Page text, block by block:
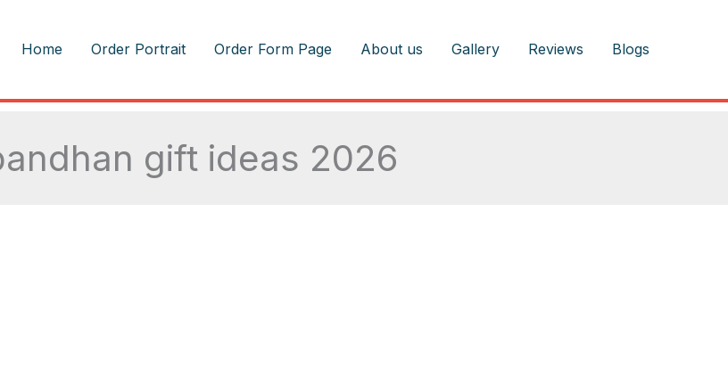
Home Order Portrait Order Form Page About us Gallery Reviews Blogs
gift ideas 2026